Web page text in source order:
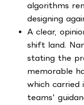
algorithms
designing
A clear,
shift land.
stating the
memorable
which
teams'